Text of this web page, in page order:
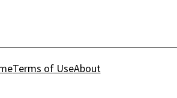
Terms of UseAbout